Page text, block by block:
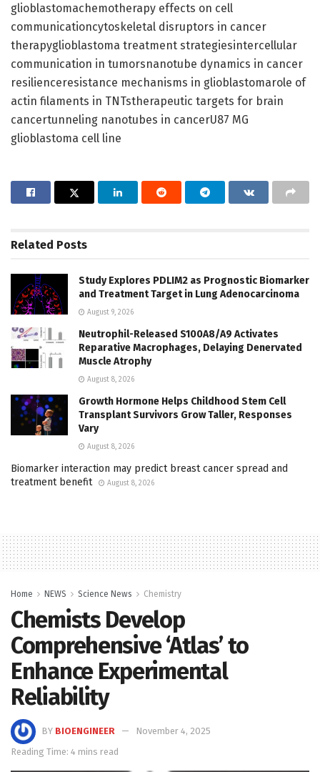
glioblastomachemotherapy effects on cell
communicationcytoskeletal disruptors in cancer
therapyglioblastoma treatment strategiesintercellular
communication in tumorsnanotube dynamics in cancer
resilienceresistance mechanisms in glioblastomarole of
actin filaments in TNTstherapeutic targets for brain
cancertunneling nanotubes in cancerU87 MG
glioblastoma cell line
Related Posts
Study Explores PDLIM2 as Prognostic Biomarker
and Treatment Target in Lung Adenocarcinoma
August 9, 2026
Neutrophil-Released S100A8/A9 Activates
Reparative Macrophages, Delaying Denervated
Muscle Atrophy
August 8, 2026
Growth Hormone Helps Childhood Stem Cell
Transplant Survivors Grow Taller, Responses
Vary
August 8, 2026
Biomarker interaction may predict breast cancer spread and
treatment benefit
August 8, 2026
Home NEWS Science News Chemistry
Chemists Develop
Comprehensive ‘Atlas’ to
Enhance Experimental
Reliability
BY BIOENGINEER
November 4, 2025
Reading Time: 4 mins read